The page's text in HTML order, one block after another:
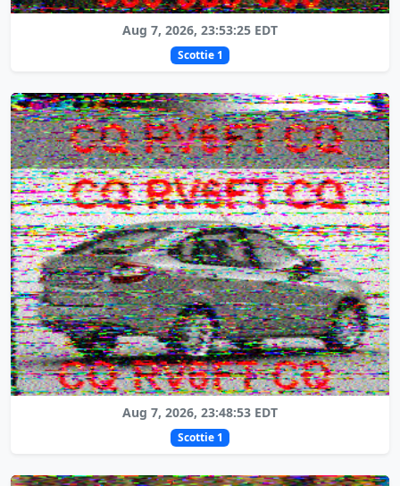
Aug 7, 2026, 23:53:25 EDT
Scottie 1
Aug 7, 2026, 23:48:53 EDT
Scottie 1